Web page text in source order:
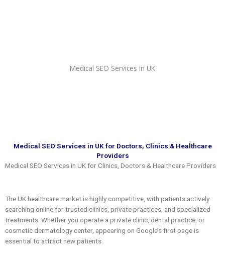
Medical SEO Services in UK
Medical SEO Services in UK for Doctors, Clinics & Healthcare
Providers
Medical SEO Services in UK for Clinics, Doctors & Healthcare Providers
The UK healthcare market is highly competitive, with patients actively
searching online for trusted clinics, private practices, and specialized
treatments. Whether you operate a private clinic, dental practice, or
cosmetic dermatology center, appearing on Google’s first page is
essential to attract new patients.